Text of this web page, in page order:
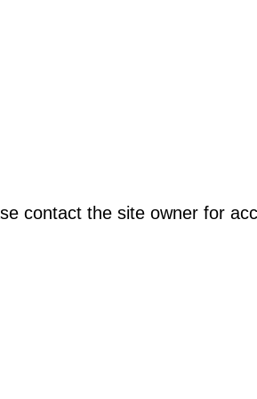
contact the site owner for